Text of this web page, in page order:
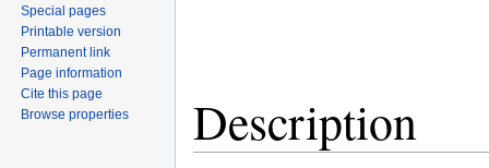
Description
Special pages
Printable version
Permanent link
Page information
Cite this page
Browse properties